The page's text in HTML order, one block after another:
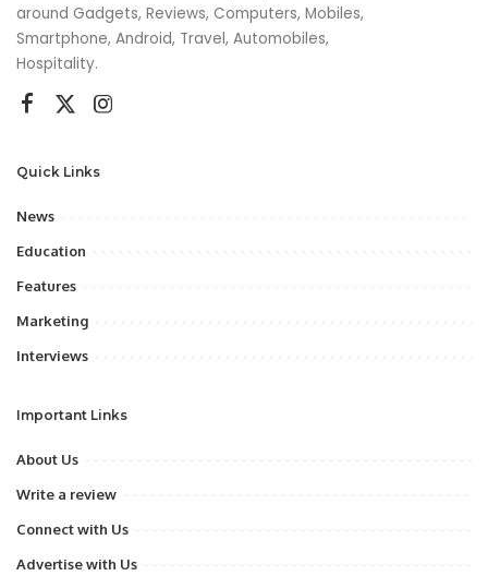
around Gadgets, Reviews, Computers, Mobiles,
Smartphone, Android, Travel, Automobiles,
Hospitality.
Quick Links
News
Education
Features
Marketing
Interviews
Important Links
About Us
Write a review
Connect with Us
Advertise with Us